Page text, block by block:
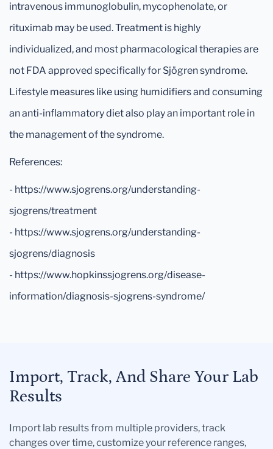
intravenous immunoglobulin, mycophenolate, or
rituximab may be used. Treatment is highly
individualized, and most pharmacological therapies are
not FDA approved specifically for Sjögren syndrome.
Lifestyle measures like using humidifiers and consuming
an anti-inflammatory diet also play an important role in
the management of the syndrome.
References:
- https://www.sjogrens.org/understanding-
sjogrens/treatment
- https://www.sjogrens.org/understanding-
sjogrens/diagnosis
- https://www.hopkinssjogrens.org/disease-
information/diagnosis-sjogrens-syndrome/
Import, Track, And Share Your Lab
Results
Import lab results from multiple providers, track
changes over time, customize your reference ranges,